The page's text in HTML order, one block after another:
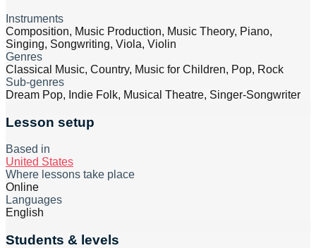
Instruments
Composition, Music Production, Music Theory, Piano,
Singing, Songwriting, Viola, Violin
Genres
Classical Music, Country, Music for Children, Pop, Rock
Sub-genres
Dream Pop, Indie Folk, Musical Theatre, Singer-Songwriter
Lesson setup
Based in
United States
Where lessons take place
Online
Languages
English
Students & levels